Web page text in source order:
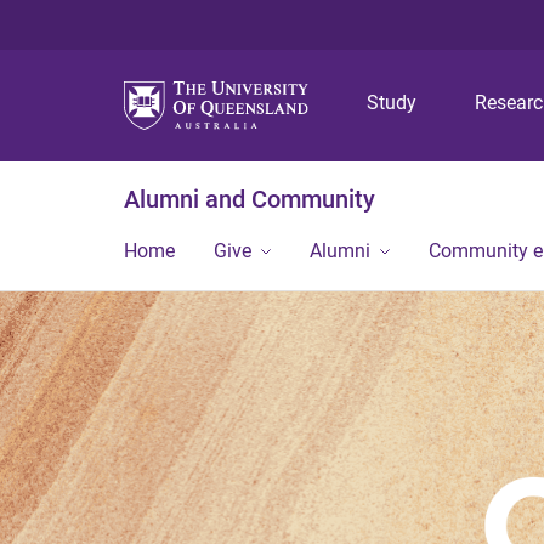
Study
Alumni and Community
Home Give Alumni Community